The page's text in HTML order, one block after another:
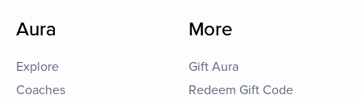
Aura
Explore
Coaches
More
Gift Aura
Redeem Gift Code